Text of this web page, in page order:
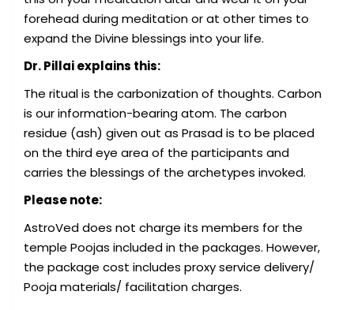
forehead during meditation or at other times to
expand the Divine blessings into your life.
Dr. Pillai explains this:
The ritual is the carbonization of thoughts. Carbon
is our information-bearing atom. The carbon
residue (ash) given out as Prasad is to be placed
on the third eye area of the participants and
carries the blessings of the archetypes invoked.
Please note:
AstroVed does not charge its members for the
temple Poojas included in the packages. However,
the package cost includes proxy service delivery/
Pooja materials/ facilitation charges.